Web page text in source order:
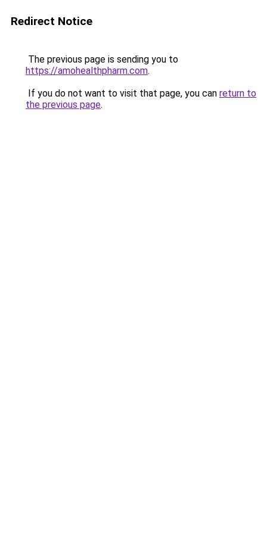
Redirect Notice
The previous page is sending you to
https://amohealthpharm.com.
If you do not want to visit that page, you can return to
the previous page.